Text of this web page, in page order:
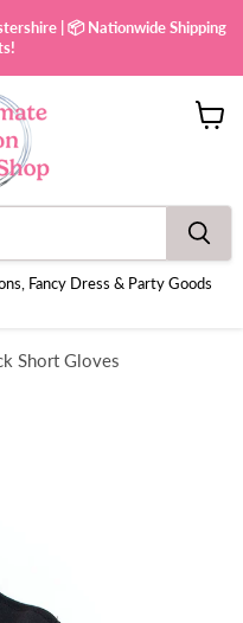
| 📦 Nationwide Shipping
Fancy Dress & Party Goods
Short Gloves